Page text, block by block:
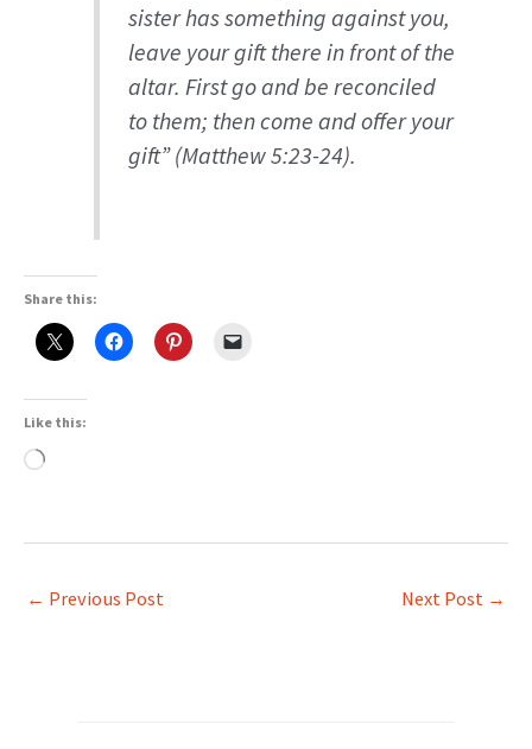
sister has something against you,
leave your gift there in front of the
altar. First go and be reconciled
to them; then come and offer your
gift” (Matthew 5:23-24).
Share this:
Like this:
Loading…
← Previous Post Next Post →